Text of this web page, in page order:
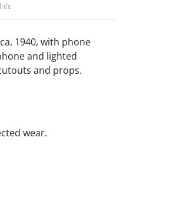
1940, with phone
and lighted
and props.
wear.